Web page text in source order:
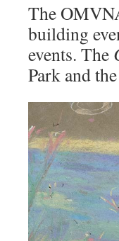
The
building
events. The
Park and